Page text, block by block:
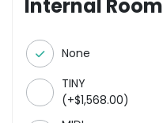
Internal Room
None
TINY
(+$1,568.00)